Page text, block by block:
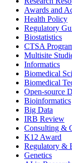
Awards and
Health Policy
Regulatory
Biostatistics
CTSA
Multisite
Informatics
Biomedical
Biomedical
Open-source
Bioinformatics
Big Data
IRB Review
Consulting &
K12 Award
Regulatory &
Genetics